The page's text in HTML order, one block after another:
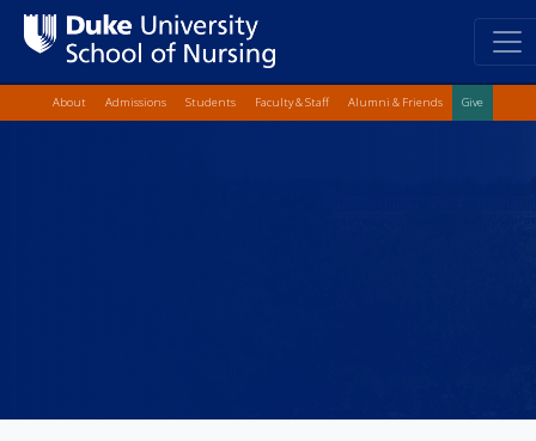
Skip
to
Top Quick
About Admissions Students Faculty & Staff Alumni & Friends Give